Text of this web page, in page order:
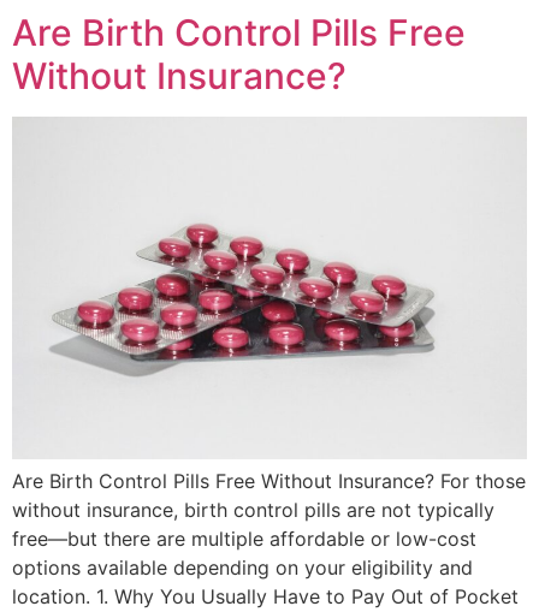
Are Birth Control Pills Free
Without Insurance?
Are Birth Control Pills Free Without Insurance? For those
without insurance, birth control pills are not typically
free—but there are multiple affordable or low-cost
options available depending on your eligibility and
location. 1. Why You Usually Have to Pay Out of Pocket